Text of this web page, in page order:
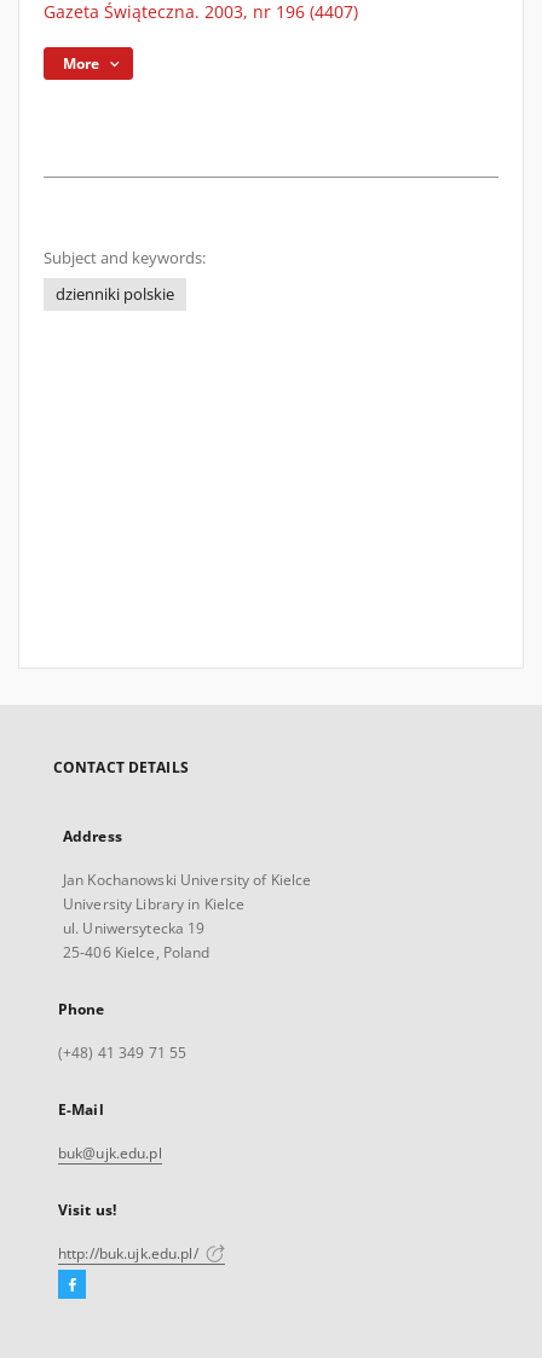
Gazeta Świąteczna. 2003, nr 196 (4407)
More
Subject and keywords:
dzienniki polskie
CONTACT DETAILS
Address
Jan Kochanowski University of Kielce
University Library in Kielce
ul. Uniwersytecka 19
25-406 Kielce, Poland
Phone
(+48) 41 349 71 55
E-Mail
buk@ujk.edu.pl
Visit us!
http://buk.ujk.edu.pl/
Facebook